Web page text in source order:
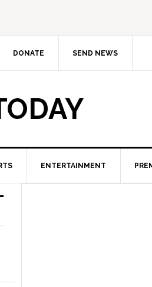
DONATE SEND NEWS
ENTERTAINMENT